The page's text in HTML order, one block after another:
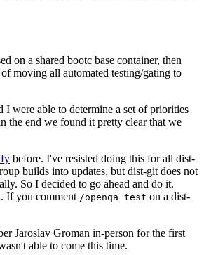
on a shared bootc base container, then
moving all automated testing/gating to
were able to determine a set of priorities
the end we found it pretty clear that we
before. I've resisted doing this for all dist-
builds into updates, but dist-git does not
So I decided to go ahead and do it.
If you comment /openqa test on a dist-
Jaroslav Groman in-person for the first
able to come this time.